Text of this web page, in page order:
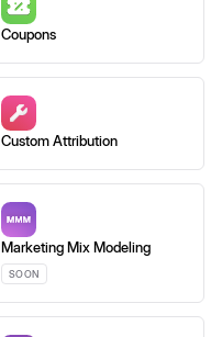
Coupons
Custom Attribution
Marketing Mix Modeling
SOON